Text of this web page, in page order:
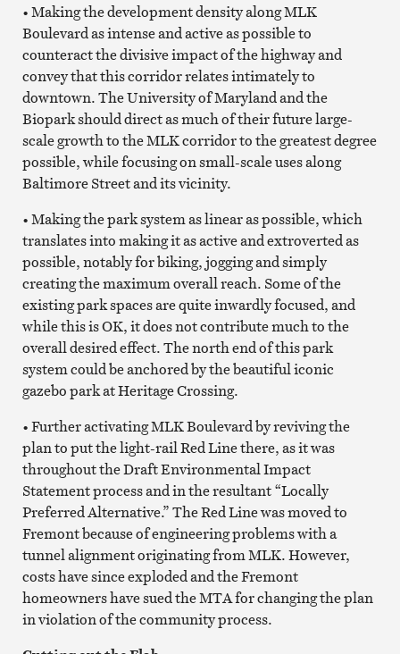
• Making the development density along MLK
Boulevard as intense and active as possible to
counteract the divisive impact of the highway and
convey that this corridor relates intimately to
downtown. The University of Maryland and the
Biopark should direct as much of their future large-
scale growth to the MLK corridor to the greatest degree
possible, while focusing on small-scale uses along
Baltimore Street and its vicinity.
• Making the park system as linear as possible, which
translates into making it as active and extroverted as
possible, notably for biking, jogging and simply
creating the maximum overall reach. Some of the
existing park spaces are quite inwardly focused, and
while this is OK, it does not contribute much to the
overall desired effect. The north end of this park
system could be anchored by the beautiful iconic
gazebo park at Heritage Crossing.
• Further activating MLK Boulevard by reviving the
plan to put the light-rail Red Line there, as it was
throughout the Draft Environmental Impact
Statement process and in the resultant “Locally
Preferred Alternative.” The Red Line was moved to
Fremont because of engineering problems with a
tunnel alignment originating from MLK. However,
costs have since exploded and the Fremont
homeowners have sued the MTA for changing the plan
in violation of the community process.